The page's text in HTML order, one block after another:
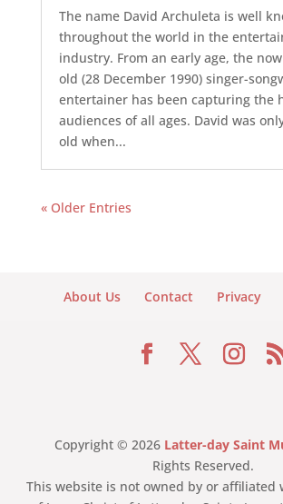
The name David Archuleta is well
throughout the world in the
industry. From an early age, the
old (28 December 1990) singer-
entertainer has been capturing the
audiences of all ages. David was
old when...
« Older Entries
About Us Contact Privacy
Copyright © 2026 Latter-day Saint
Rights Reserved.
This website is not owned by or affiliated